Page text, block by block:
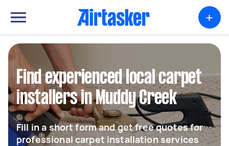
+
Find experienced local carpet
installers in Muddy Creek
Fill in a short form and get free quotes for
professional carpet installation services